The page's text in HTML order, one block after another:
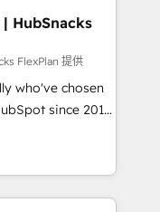
content and
our bright
mentality, we
tell us
HubSnacks
FlexPlan 提供
who've chosen
since 2014
value...
fixing existing
|